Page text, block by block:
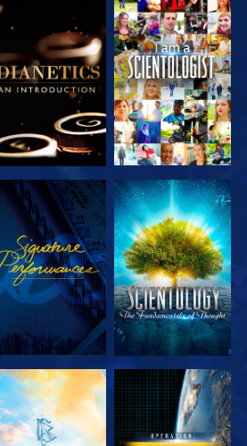
EXPLORE THE
SERIES
WATCH
WATCH
EXPLORE THE
SERIES
EXPLORE THE
SERIES
WATCH